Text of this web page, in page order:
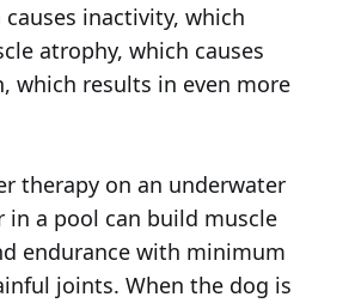
inactivity, which
atrophy, which causes
which results in even more
therapy on an underwater
a pool can build muscle
endurance with minimum
joints. When the dog is